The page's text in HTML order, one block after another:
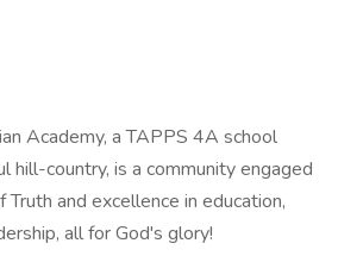
Academy, a TAPPS 4A school
hill-country, is a community engaged
and excellence in education,
all for God's glory!